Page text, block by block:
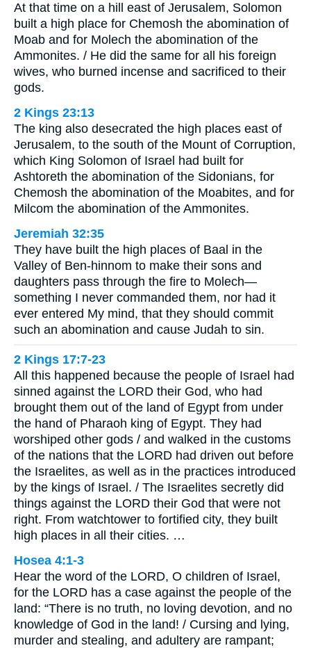
At that time on a hill east of Jerusalem, Solomon
built a high place for Chemosh the abomination of
Moab and for Molech the abomination of the
Ammonites. / He did the same for all his foreign
wives, who burned incense and sacrificed to their
gods.
2 Kings 23:13
The king also desecrated the high places east of
Jerusalem, to the south of the Mount of Corruption,
which King Solomon of Israel had built for
Ashtoreth the abomination of the Sidonians, for
Chemosh the abomination of the Moabites, and for
Milcom the abomination of the Ammonites.
Jeremiah 32:35
They have built the high places of Baal in the
Valley of Ben-hinnom to make their sons and
daughters pass through the fire to Molech—
something I never commanded them, nor had it
ever entered My mind, that they should commit
such an abomination and cause Judah to sin.
2 Kings 17:7-23
All this happened because the people of Israel had
sinned against the LORD their God, who had
brought them out of the land of Egypt from under
the hand of Pharaoh king of Egypt. They had
worshiped other gods / and walked in the customs
of the nations that the LORD had driven out before
the Israelites, as well as in the practices introduced
by the kings of Israel. / The Israelites secretly did
things against the LORD their God that were not
right. From watchtower to fortified city, they built
high places in all their cities. …
Hosea 4:1-3
Hear the word of the LORD, O children of Israel,
for the LORD has a case against the people of the
land: “There is no truth, no loving devotion, and no
knowledge of God in the land! / Cursing and lying,
murder and stealing, and adultery are rampant;